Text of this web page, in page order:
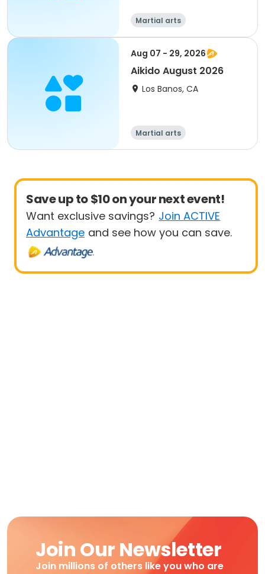
Martial arts
Aug 07 - 29, 2026
Aikido August 2026
Los Banos, CA
Martial arts
Save up to $10 on your next event!
Want exclusive savings? Join ACTIVE
Advantage and see how you can save.
Join Our Newsletter
Join millions of others like you who are